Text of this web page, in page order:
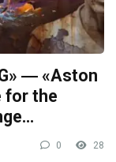
― «Aston
for the
0 28